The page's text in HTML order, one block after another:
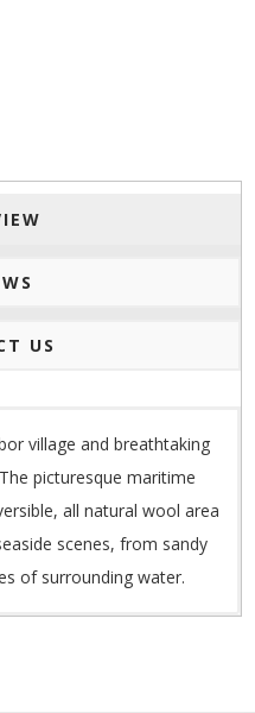
US
village and breathtaking
picturesque maritime
all natural wool area
scenes, from sandy
of surrounding water.